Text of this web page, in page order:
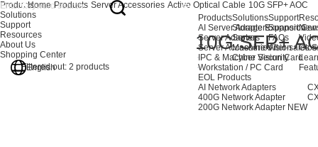
Products
AI Server Adapters
Server Adapters
Server Accessories
IPC & Machine Vision Card
Workstation / PC Card
EOL Products
AI Network Adapters
400G Network Adapter
200G Network Adapter NEW
Solutions
Storage Expansion
Server
Machine Vision
Cyber Security
Support
Support
FAQs
After-sales
Products
Solutions
Support
Resources
About Us
Shopping Center
English
Home Products Server Accessories Active Optical Cable 10G SFP+ AOC
10G SFP+
Filtered out: 2 products